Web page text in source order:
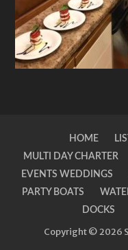
HOME
MULTI DAY CHARTER
EVENTS WEDDINGS
PARTY BOATS
DOCKS
Copyright © 2026